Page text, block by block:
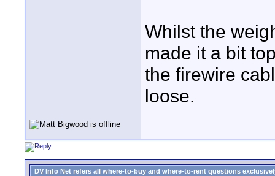
Whilst the
made it a bit
the firewire
loose.
DV Info Net refers all where-to-buy and where-to-rent questions